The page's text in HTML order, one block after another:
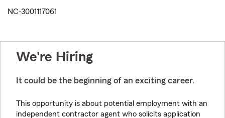
NC-3001117061
We're Hiring
It could be the beginning of an exciting career.
This opportunity is about potential employment with an
independent contractor agent who solicits application